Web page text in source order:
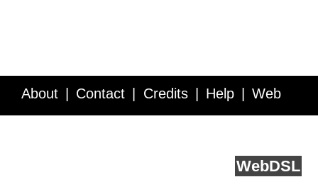
About Contact Credits Help Web
WebDSL